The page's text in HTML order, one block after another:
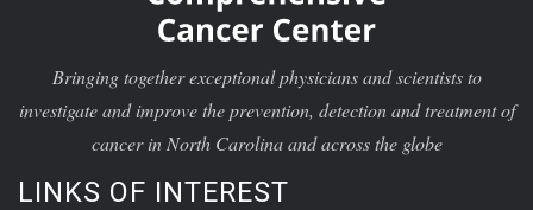
Bringing together exceptional physicians and scientists to
investigate and improve the prevention, detection and treatment of
cancer in North Carolina and across the globe
LINKS OF INTEREST